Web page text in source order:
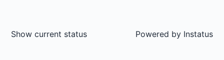
Show current status Powered by Instatus